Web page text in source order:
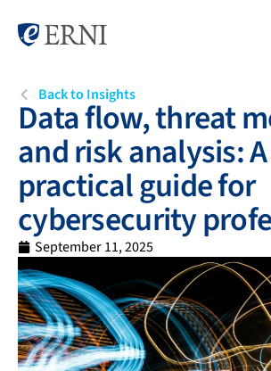
Back to Insights
Data flow, threat
and risk analysis: A
practical guide for
cybersecurity
September 11, 2025